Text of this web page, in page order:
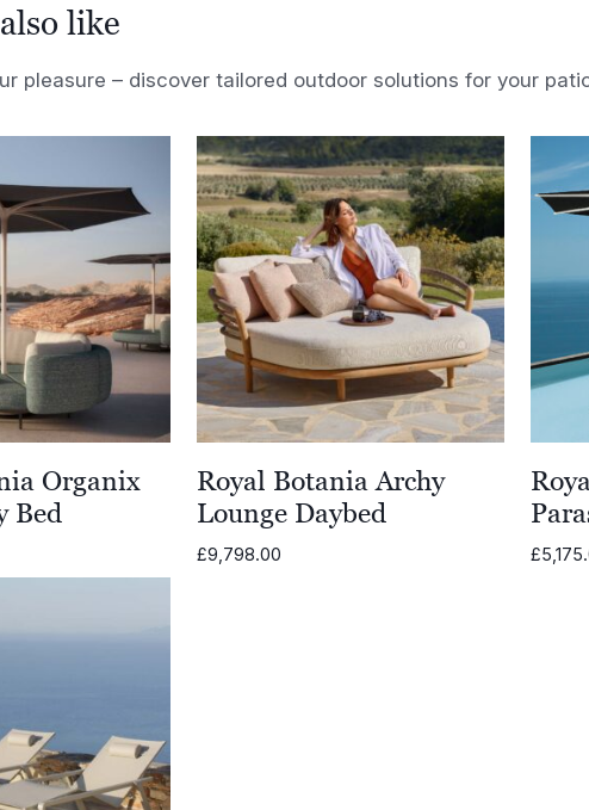
like
pleasure – discover tailored outdoor solutions for your
Organix
Bed
Royal Botania Archy
Lounge Daybed
£9,798.00 £